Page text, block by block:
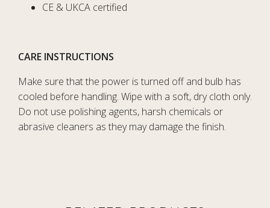
CE & UKCA certified
CARE INSTRUCTIONS
Make sure that the power is turned off and bulb has
cooled before handling. Wipe with a soft, dry cloth only.
Do not use polishing agents, harsh chemicals or
abrasive cleaners as they may damage the finish.